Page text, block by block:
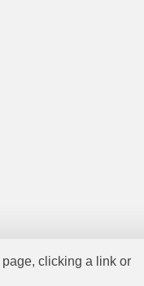
clicking a link or